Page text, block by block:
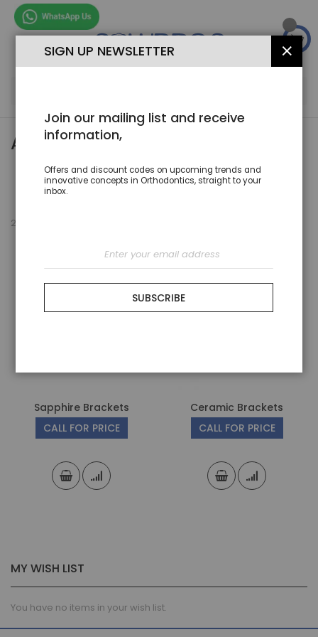
Skip
to
AESTHTIC
2
Sort By
Sapphire Brackets
CALL FOR PRICE
Ceramic Brackets
CALL FOR PRICE
MY WISH LIST
You have no items in your wish list.
SIGN UP NEWSLETTER
Join our mailing list and receive
information,
Offers and discount codes on upcoming trends and
innovative concepts in Orthodontics, straight to your
inbox.
for
Our
SUBSCRIBE